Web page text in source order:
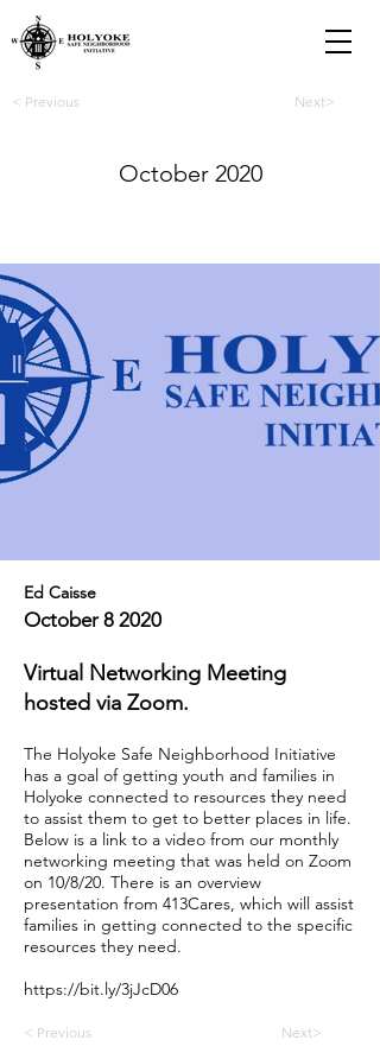
< Previous Next>
October 2020
Ed Caisse
October 8 2020
Virtual Networking Meeting
hosted via Zoom.
The Holyoke Safe Neighborhood Initiative
has a goal of getting youth and families in
Holyoke connected to resources they need
to assist them to get to better places in life.
Below is a link to a video from our monthly
networking meeting that was held on Zoom
on 10/8/20. There is an overview
presentation from 413Cares, which will assist
families in getting connected to the specific
resources they need.
https://bit.ly/3jJcD06
< Previous Next>